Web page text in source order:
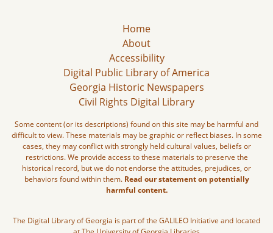
Home
About
Accessibility
Digital Public Library of America
Georgia Historic Newspapers
Civil Rights Digital Library
Some content (or its descriptions) found on this site may be harmful and
difficult to view. These materials may be graphic or reflect biases. In some
cases, they may conflict with strongly held cultural values, beliefs or
restrictions. We provide access to these materials to preserve the
historical record, but we do not endorse the attitudes, prejudices, or
behaviors found within them. Read our statement on potentially
harmful content.
The Digital Library of Georgia is part of the GALILEO Initiative and located